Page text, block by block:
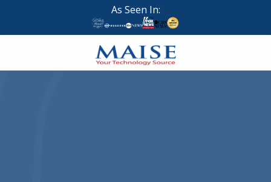
main
footer
As Seen In:
888-